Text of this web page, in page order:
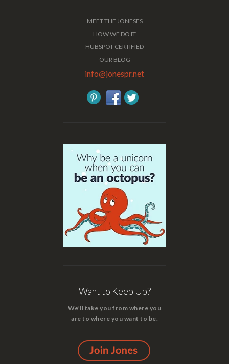
MEET THE JONESES
HOW WE DO IT
HUBSPOT CERTIFIED
OUR BLOG
info@jonespr.net
Want to Keep Up?
We’ll take you from where you
are to where you want to be.